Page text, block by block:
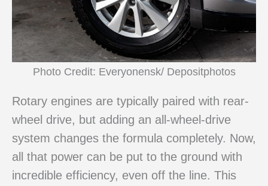
Photo Credit: Everyonensk/ Depositphotos
Rotary engines are typically paired with rear-
wheel drive, but adding an all-wheel-drive
system changes the formula completely. Now,
all that power can be put to the ground with
incredible efficiency, even off the line. This